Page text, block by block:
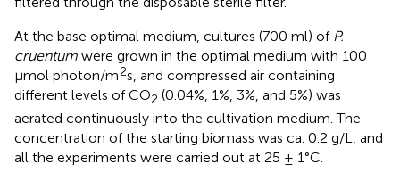
At the base optimal medium, cultures (700 ml) of P.
cruentum were grown in the optimal medium with 100
μmol photon/m2s, and compressed air containing
different levels of CO2 (0.04%, 1%, 3%, and 5%) was
aerated continuously into the cultivation medium. The
concentration of the starting biomass was ca. 0.2 g/L, and
all the experiments were carried out at 25 ± 1°C.